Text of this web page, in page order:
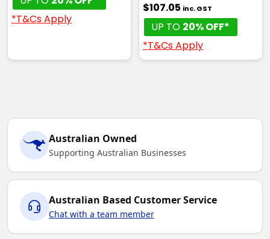
*T&Cs Apply
$107.05 inc. GST
UP TO 20% OFF*
*T&Cs Apply
Australian Owned
Supporting Australian Businesses
Australian Based Customer Service
Chat with a team member